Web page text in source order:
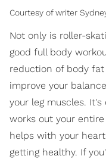
Courtesy of writer
Not only is roller-
good full body
reduction of body fat
improve your
your leg muscles.
works out your
helps with your
getting healthy. If